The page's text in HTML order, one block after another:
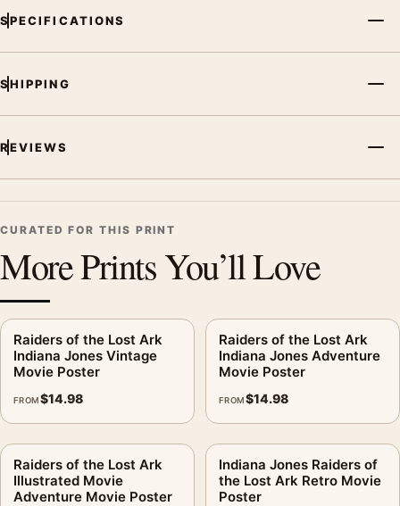
SPECIFICATIONS
SHIPPING
REVIEWS
CURATED FOR THIS PRINT
More Prints You’ll Love
Raiders of the Lost Ark
Indiana Jones Vintage
Movie Poster
FROM$14.98
Raiders of the Lost Ark
Indiana Jones Adventure
Movie Poster
FROM$14.98
Raiders of the Lost Ark
Illustrated Movie
Adventure Movie Poster
Indiana Jones Raiders of
the Lost Ark Retro Movie
Poster